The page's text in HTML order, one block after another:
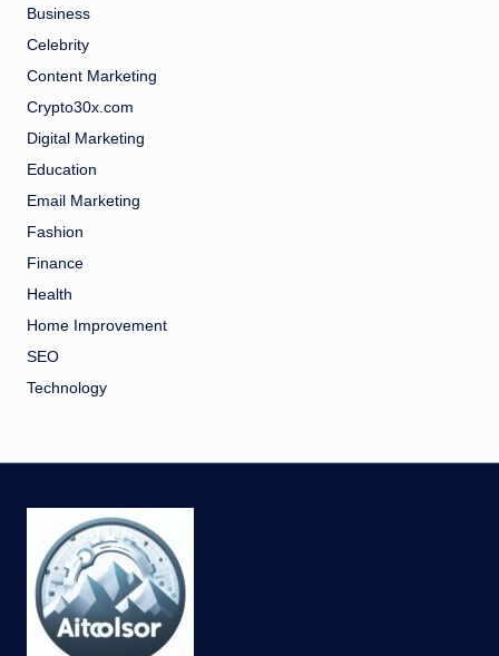
Business
Celebrity
Content Marketing
Crypto30x.com
Digital Marketing
Education
Email Marketing
Fashion
Finance
Health
Home Improvement
SEO
Technology